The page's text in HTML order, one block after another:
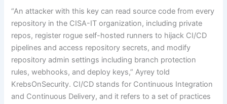
“An attacker with this key can read source code from every
repository in the CISA-IT organization, including private
repos, register rogue self-hosted runners to hijack CI/CD
pipelines and access repository secrets, and modify
repository admin settings including branch protection
rules, webhooks, and deploy keys,” Ayrey told
KrebsOnSecurity. CI/CD stands for Continuous Integration
and Continuous Delivery, and it refers to a set of practices